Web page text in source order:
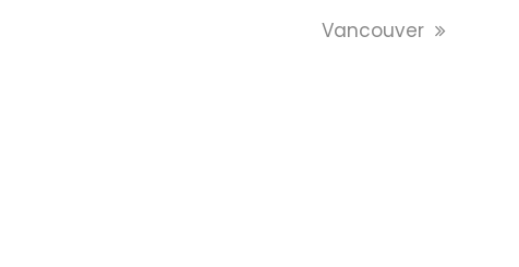
Nächster
Vancouver